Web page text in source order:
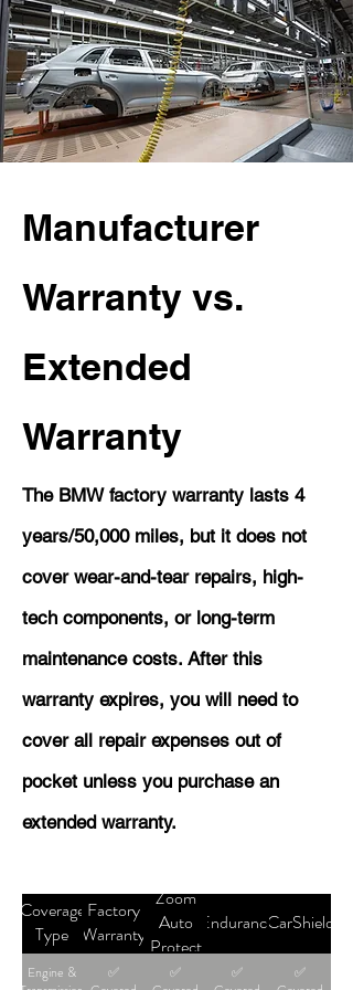
Manufacturer
Warranty vs.
Extended
Warranty
The BMW factory warranty lasts 4
years/50,000 miles, but it does not
cover wear-and-tear repairs, high-
tech components, or long-term
maintenance costs. After this
warranty expires, you will need to
cover all repair expenses out of
pocket unless you purchase an
extended warranty.
Coverage
Type
Factory
Warranty
Zoom
Auto
Protect
EnduranceCarShield
Engine &
✅
✅
✅
✅